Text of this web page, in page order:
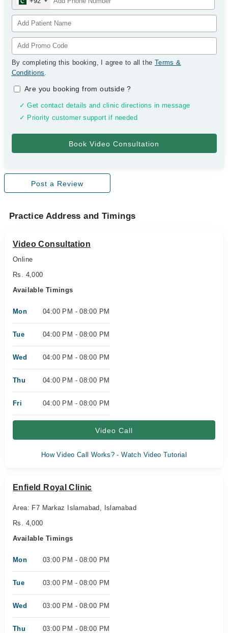
By completing this booking, I agree to all the Terms &
Conditions.
Are you booking from outside?
✓ Get contact details and clinic directions in message
✓ Priority customer support if needed
Post a Review
Practice Address and Timings
Video Consultation
Online
Rs. 4,000
Available Timings
Mon 04:00 PM - 08:00 PM
Tue 04:00 PM - 08:00 PM
Wed 04:00 PM - 08:00 PM
Thu 04:00 PM - 08:00 PM
Fri 04:00 PM - 08:00 PM
Video Call
How Video Call Works? - Watch Video Tutorial
Enfield Royal Clinic
Area: F7 Markaz Islamabad, Islamabad
Rs. 4,000
Available Timings
Mon 03:00 PM - 08:00 PM
Tue 03:00 PM - 08:00 PM
Wed 03:00 PM - 08:00 PM
Thu 03:00 PM - 08:00 PM